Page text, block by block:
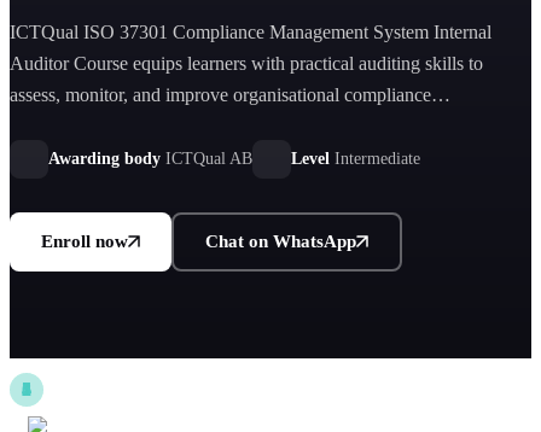
ICTQual ISO 37301 Compliance Management System Internal
Auditor Course equips learners with practical auditing skills to
assess, monitor, and improve organisational compliance
Awarding body ICTQual AB Level Intermediate
Enroll now Chat on WhatsApp